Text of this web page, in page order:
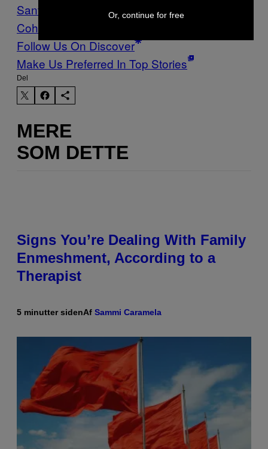
Sant
moustaches Promised Land
Cohen Brothers
Follow Us On Discover
Make Us Preferred In Top Stories
Del
MERE
SOM DETTE
Signs You’re Dealing With Family
Enmeshment, According to a
Therapist
5 minutter sidenAf Sammi Caramela
Or, continue for free